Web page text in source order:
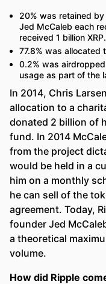
20% was retained by
Jed McCaleb each
received 1 billion XRP.
77.8% was allocated
0.2% was
usage as part of the
In 2014, Chris
allocation to a
donated 2 billion of
fund. In 2014
from the project
would be held in a
him on a monthly
he can sell of the
agreement. Today,
founder Jed
a theoretical
volume.
How did Ripple